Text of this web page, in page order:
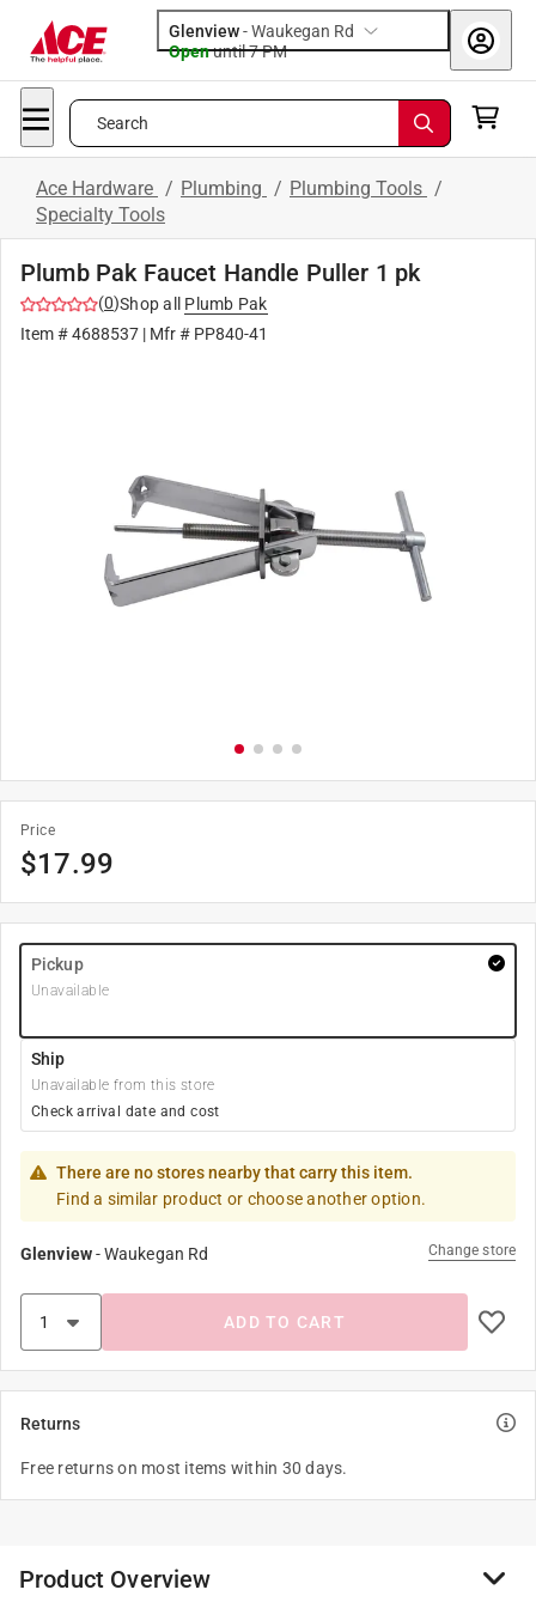
Glenview-Waukegan Rd
Openuntil 7 PM
Search
Ace Hardware / Plumbing / Plumbing Tools /
Specialty Tools
Plumb Pak Faucet Handle Puller 1 pk
(0)Shop all
Plumb Pak
Item #4688537 | Mfr # PP840-41
Price
$17.99
Pickup
Unavailable
Ship
Unavailable from this store
Check arrival date and cost
There are no stores nearby that carry this item.
Find a similar product or choose another option.
Glenview-Waukegan Rd Change store
ADD TO CART
Returns
Free returns on most items within 30 days.
Product Overview